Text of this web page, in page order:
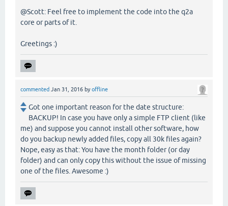
@Scott: Feel free to implement the code into the q2a
core or parts of it.
Greetings :)
commented Jan 31, 2016 byoffline
Got one important reason for the date structure:
BACKUP! In case you have only a simple FTP client (like
me) and suppose you cannot install other software, how
do you backup newly added files, copy all 30k files again?
Nope, easy as that: You have the month folder (or day
folder) and can only copy this without the issue of missing
one of the files. Awesome :)